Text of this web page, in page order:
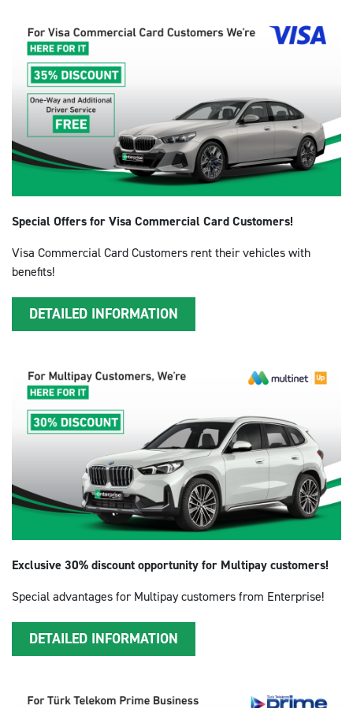
Special Offers for Visa Commercial Card Customers!
Visa Commercial Card Customers rent their vehicles with
benefits!
DETAILED INFORMATION
Exclusive 30% discount opportunity for Multipay customers!
Special advantages for Multipay customers from Enterprise!
DETAILED INFORMATION